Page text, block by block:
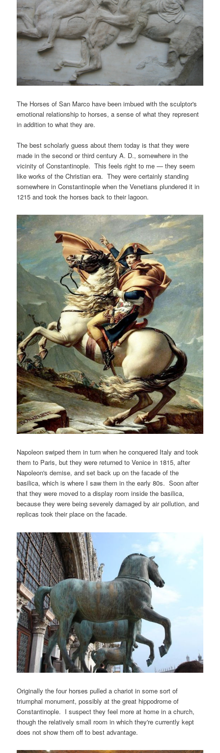
The Horses of San Marco have been imbued with the sculptor's
emotional relationship to horses, a sense of what they represent
in addition to what they are.
The best scholarly guess about them today is that they were
made in the second or third century A. D., somewhere in the
vicinity of Constantinople. This feels right to me — they seem
like works of the Christian era. They were certainly standing
somewhere in Constantinople when the Venetians plundered it in
1215 and took the horses back to their lagoon.
Napoleon swiped them in turn when he conquered Italy and took
them to Paris, but they were returned to Venice in 1815, after
Napoleon's demise, and set back up on the facade of the
basilica, which is where I saw them in the early 80s. Soon after
that they were moved to a display room inside the basilica,
because they were being severely damaged by air pollution, and
replicas took their place on the facade.
Originally the four horses pulled a chariot in some sort of
triumphal monument, possibly at the great hippodrome of
Constantinople. I suspect they feel more at home in a church,
though the relatively small room in which they're currently kept
does not show them off to best advantage.